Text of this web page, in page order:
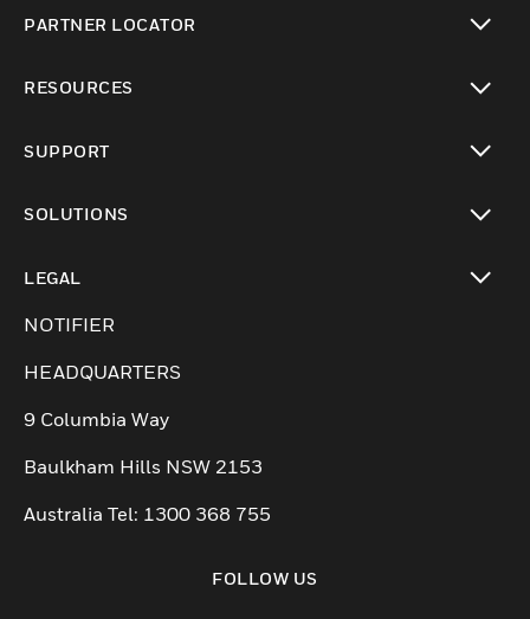
PARTNER LOCATOR
RESOURCES
SUPPORT
SOLUTIONS
LEGAL
toggle view
NOTIFIER
HEADQUARTERS
9 Columbia Way
Baulkham Hills NSW 2153
Australia Tel: 1300 368 755
FOLLOW US